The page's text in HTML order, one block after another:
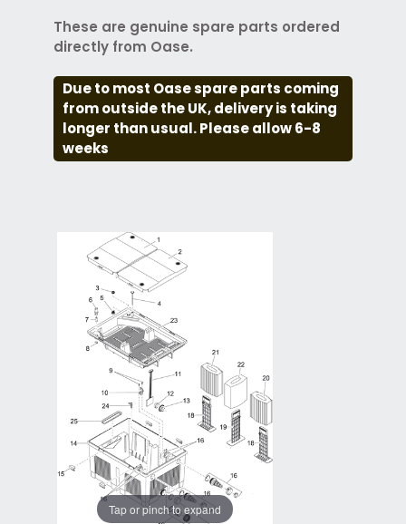
These are genuine spare parts ordered
directly from Oase.
Due to most Oase spare parts coming
from outside the UK, delivery is taking
longer than usual. Please allow 6-8
weeks
Tap or pinch to expand